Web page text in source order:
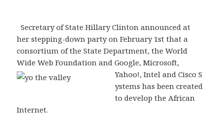
Secretary of State Hillary Clinton announced at
her stepping-down party on February 1st that a
consortium of the State Department, the World
Wide Web Foundation and Google, Microsoft,
Yahoo!, Intel and Cisco S
ystems has been created
to develop the African
Internet.